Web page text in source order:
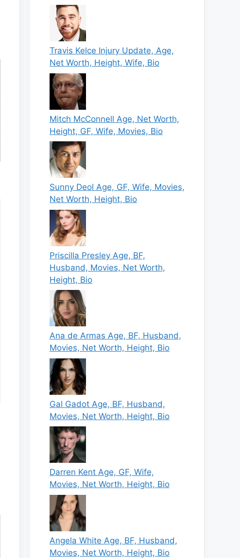
Travis Kelce Injury Update, Age,
Net Worth, Height, Wife, Bio
Mitch McConnell Age, Net Worth,
Height, GF, Wife, Movies, Bio
Sunny Deol Age, GF, Wife, Movies,
Net Worth, Height, Bio
Priscilla Presley Age, BF,
Husband, Movies, Net Worth,
Height, Bio
Ana de Armas Age, BF, Husband,
Movies, Net Worth, Height, Bio
Gal Gadot Age, BF, Husband,
Movies, Net Worth, Height, Bio
Darren Kent Age, GF, Wife,
Movies, Net Worth, Height, Bio
Angela White Age, BF, Husband,
Movies, Net Worth, Height, Bio